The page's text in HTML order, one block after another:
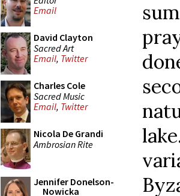
Email
David Clayton
Sacred Art
Email, Twitter
Charles Cole
Sacred Music
Email, Twitter
Nicola De Grandi
Ambrosian Rite
Jennifer Donelson-
Nowicka